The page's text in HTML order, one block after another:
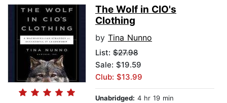
The Wolf in CIO's
Clothing
by Tina Nunno
List: $27.98
Sale: $19.59
Club: $13.99
Unabridged: 4 hr 19 min